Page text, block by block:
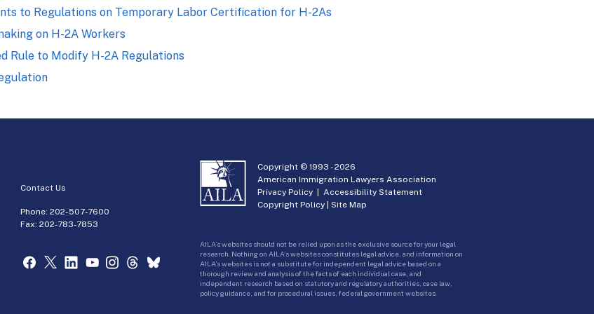
to Regulations on Temporary Labor Certification for H-2As
on H-2A Workers
Rule to Modify H-2A Regulations
Contact Us
Phone:202-507-7600
Fax: 202-783-7853
Copyright © 1993 -2026
American Immigration Lawyers Association
Privacy Policy |Accessibility Statement
Copyright Policy |Site Map
AILA’s websites should not be relied upon as the exclusive source for your legal
research. Nothing on AILA’s websites constitutes legal advice, and information on
AILA’s websites is not a substitute for independent legal advice based on a
thorough review and analysis of the facts of each individual case, and
independent research based on statutory and regulatory authorities, case law,
policy guidance, and for procedural issues, federal government websites.